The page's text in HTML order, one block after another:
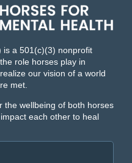
is a 501(c)(3) nonprofit
role horses play in
our vision of a world
met.
the wellbeing of both horses
each other to heal